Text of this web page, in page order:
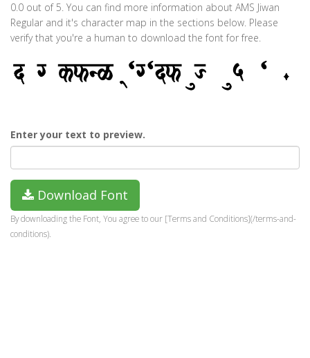
0.0 out of 5. You can find more information about AMS Jiwan
Regular and it's character map in the sections below. Please
verify that you're a human to download the font for free.
Enter your text to preview.
Download Font
By downloading the Font, You agree to our [Terms and Conditions](/terms-and-
conditions).